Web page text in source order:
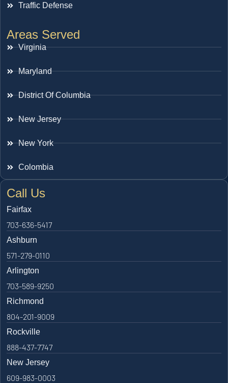
Traffic Defense
Areas Served
Virginia
Maryland
District Of Columbia
New Jersey
New York
Colombia
Call Us
Fairfax
703-636-5417
Ashburn
571-279-0110
Arlington
703-589-9250
Richmond
804-201-9009
Rockville
888-437-7747
New Jersey
609-983-0003